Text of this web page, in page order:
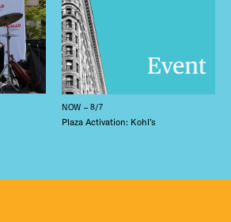
NOW – 8/7
Plaza Activation: Kohl’s